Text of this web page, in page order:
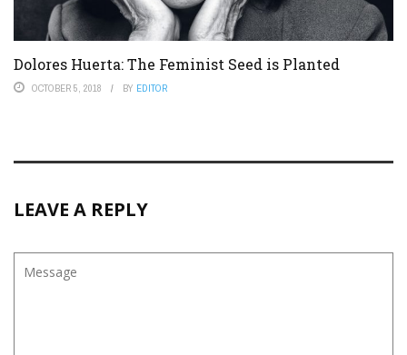
Dolores Huerta: The Feminist Seed is Planted
OCTOBER 5, 2018 BY EDITOR
LEAVE A REPLY